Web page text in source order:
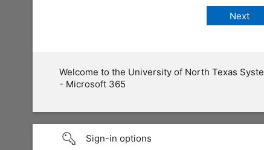
Welcome to the University of North Texas
- Microsoft 365
Sign-in options